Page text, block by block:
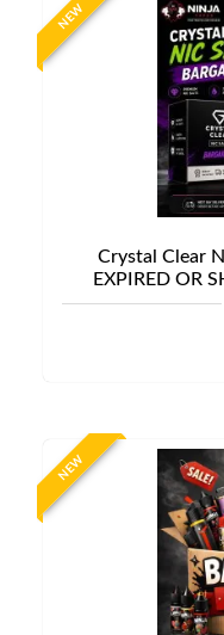
NEW
Crystal Clear
EXPIRED OR
NEW